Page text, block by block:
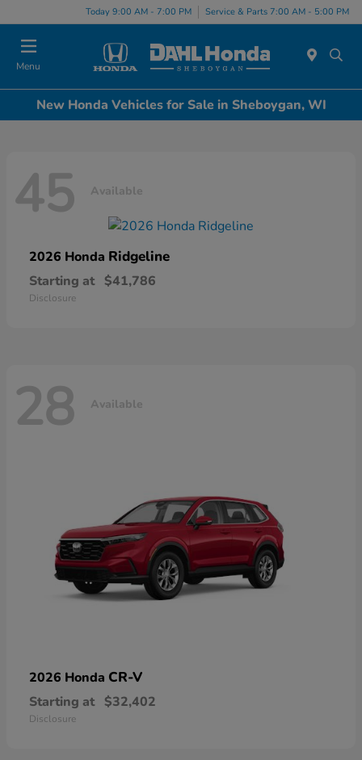
Today 9:00 AM - 7:00 PM Service & Parts 7:00 AM - 5:00 PM
Menu
New Honda Vehicles for Sale in Sheboygan, WI
45 Available
2026 Honda Ridgeline
Starting at $41,786
Disclosure
28 Available
2026 Honda CR-V
Starting at $32,402
Disclosure